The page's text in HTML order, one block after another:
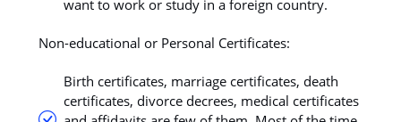
want to work or study in a foreign country.
Non-educational or Personal Certificates:
Birth certificates, marriage certificates, death
certificates, divorce decrees, medical certificates